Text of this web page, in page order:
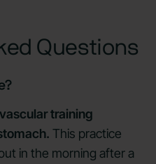
Questions
training
This practice
in the morning after a